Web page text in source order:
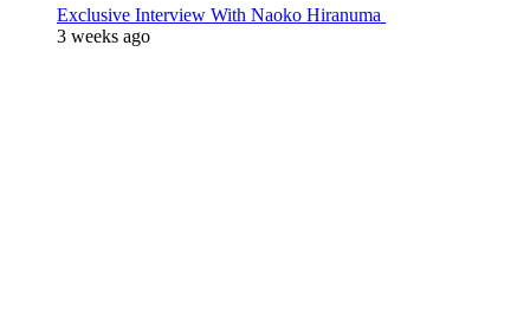
Exclusive Interview With Naoko Hiranuma
3 weeks ago